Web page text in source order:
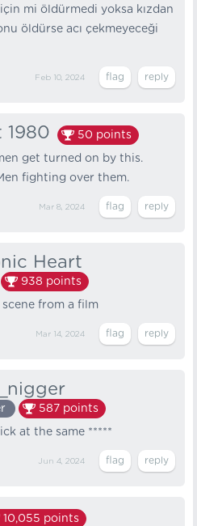
için mi öldürmedi yoksa kızdan
öldürse acı çekmeyeceği
Feb 10, 2024
1980 50 points
get turned on by this.
fighting over them.
Mar 8, 2024
Heart
938 points
scene from a film
Mar 14, 2024
587 points
at the same *****
Jun 4, 2024
10,055 points